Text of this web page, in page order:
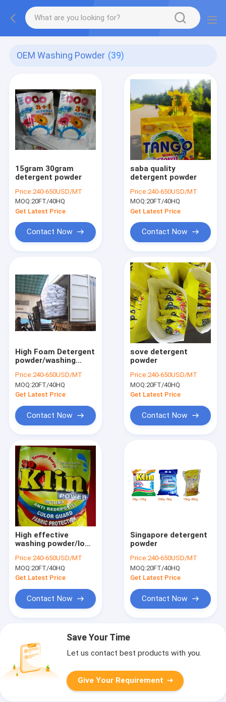
OEM Washing Powder (39)
15gram 30gram
detergent powder
Price:240-650USD/MT
MOQ:20FT/40HQ
Get Latest Price
Contact Now
saba quality
detergent powder
Price:240-650USD/MT
MOQ:20FT/40HQ
Get Latest Price
Contact Now
High Foam Detergent
powder/washing
washing powder
Saudi Aribia
Price:240-650USD/MT
MOQ:20FT/40HQ
Get Latest Price
Contact Now
sove detergent
powder
Price:240-650USD/MT
MOQ:20FT/40HQ
Get Latest Price
Contact Now
High effective
washing powder/low
powder to africa
market
Price:240-650USD/MT
MOQ:20FT/40HQ
Get Latest Price
Contact Now
Singapore detergent
powder
Price:240-650USD/MT
MOQ:20FT/40HQ
Get Latest Price
Contact Now
Save Your Time
Let us contact best products with you.
Give Your Requirement